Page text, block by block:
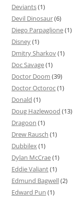
Deviants(1)
Devil Dinosaur(6)
Diego Parpaglione(1)
Disney(1)
Dmitry Sharkov(1)
Doc Savage(1)
Doctor Doom (39)
Doctor Octoroc(1)
Donald (1)
Doug Hazlewood (13)
Dragoon (1)
Drew Rausch (1)
Dubbilex(1)
Dylan McCrae(1)
Eddie Valiant(1)
Edmund Bagwell(2)
Edward Pun (1)